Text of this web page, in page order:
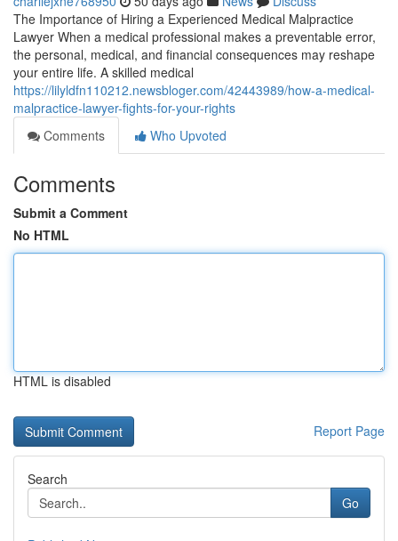
The Importance of Hiring a Experienced Medical Malpractice
Lawyer When a medical professional makes a preventable error,
the personal, medical, and financial consequences may reshape
your entire life. A skilled medical
https://lilyldfn110212.newsbloger.com/42443989/how-a-medical-
malpractice-lawyer-fights-for-your-rights
Comments
Who Upvoted
Comments
Submit a Comment
No HTML
HTML is disabled
Report Page
Search
Go